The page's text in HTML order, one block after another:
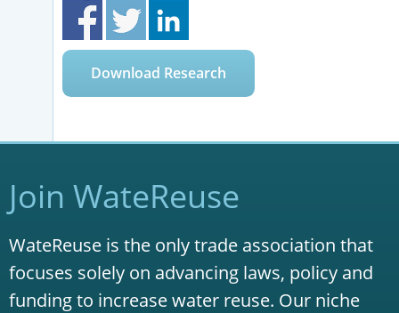
Download Research
Join WateReuse
WateReuse is the only trade association that
focuses solely on advancing laws, policy and
funding to increase water reuse. Our niche